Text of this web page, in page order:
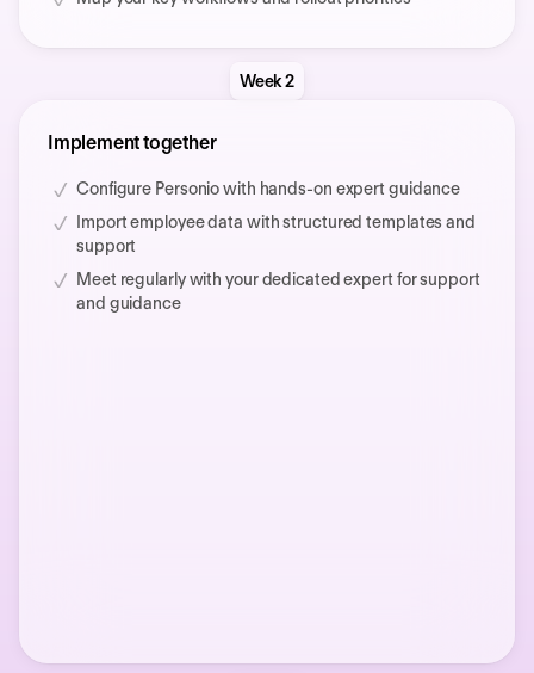
Week 2
Implement together
Configure Personio with hands-on expert guidance
Import employee data with structured templates and
support
Meet regularly with your dedicated expert for support
and guidance